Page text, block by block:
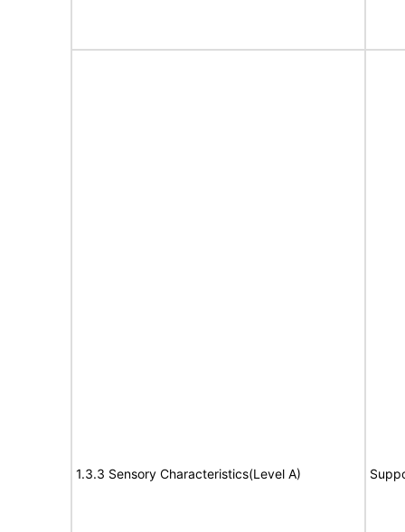
1.3.3 Sensory Characteristics(Level A)